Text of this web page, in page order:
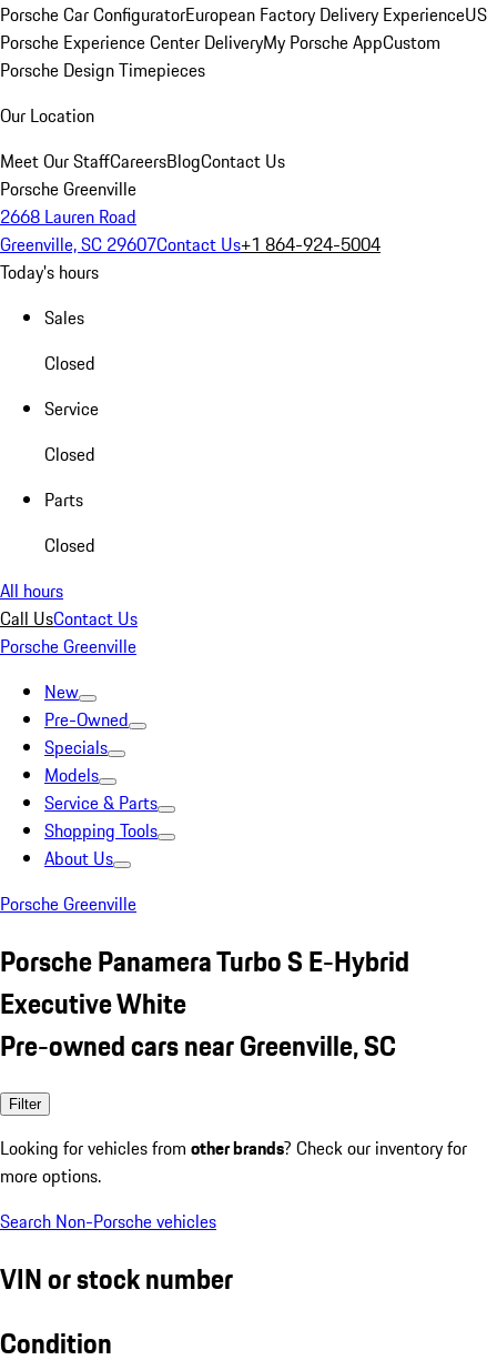
Porsche Car ConfiguratorEuropean Factory Delivery ExperienceUS
Porsche Experience Center DeliveryMy Porsche AppCustom
Porsche Design Timepieces
Our Location
Meet Our StaffCareersBlogContact Us
Porsche Greenville
2668 Lauren Road
Greenville, SC 29607Contact Us+1 864-924-5004
Today's hours
Sales
Closed
Service
Closed
Parts
Closed
All hours
Call UsContact Us
Porsche Greenville
New
Pre-Owned
Specials
Models
Service & Parts
Shopping Tools
About Us
Porsche Greenville
Porsche Panamera Turbo S E-Hybrid
Executive White
Pre-owned cars near Greenville, SC
Filter
Looking for vehicles from other brands? Check our inventory for
more options.
Search Non-Porsche vehicles
VIN or stock number
Condition